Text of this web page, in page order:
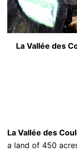
La Vallée des
La Vallée des
a land of 450